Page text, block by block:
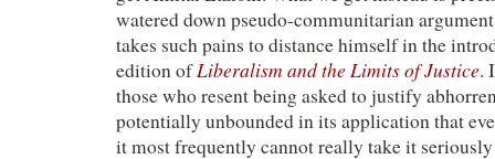
watered down pseudo-communitarian
takes such pains to distance himself in the
edition ofLiberalism and the Limits of Justice.
those who resent being asked to justify
potentially unbounded in its application that
it most frequently cannot really take it seriously